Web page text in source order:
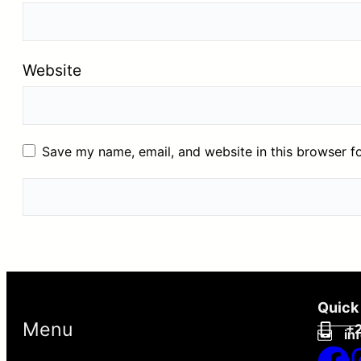
Website
Save my name, email, and website in this browser
Menu